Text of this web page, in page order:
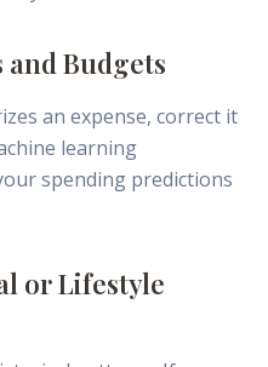
and Budgets
an expense, correct it
learning
spending predictions
or Lifestyle